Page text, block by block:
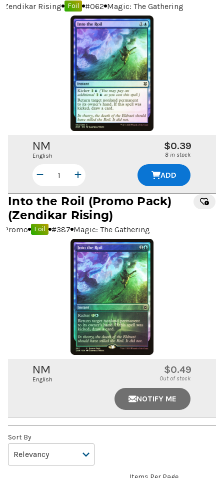
Zendikar Rising Foil #062 Magic: The Gathering
NM
English
$0.39
8 in stock
ADD
Into the Roil (Promo Pack)
(Zendikar Rising)
Promo Foil #387 Magic: The Gathering
NM
English
$0.49
Out of stock
NOTIFY ME
Sort By